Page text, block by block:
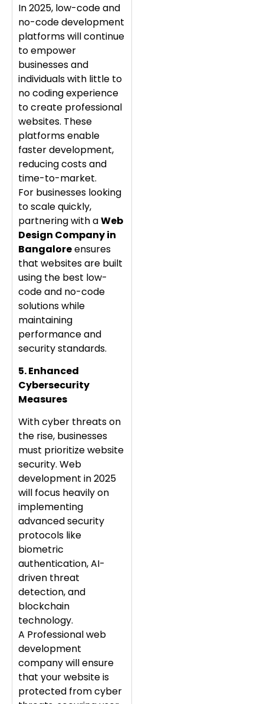
In 2025, low-code and
no-code development
platforms will continue
to empower
businesses and
individuals with little to
no coding experience
to create professional
websites. These
platforms enable
faster development,
reducing costs and
time-to-market.
For businesses looking
to scale quickly,
partnering with aWeb
Design Company in
Bangaloreensures
that websites are built
using the best low-
code and no-code
solutions while
maintaining
performance and
security standards.
5. Enhanced
Cybersecurity
Measures
With cyber threats on
the rise, businesses
must prioritize website
security. Web
development in 2025
will focus heavily on
implementing
advanced security
protocols like
biometric
authentication, AI-
driven threat
detection, and
blockchain
technology.
A Professional web
development
company will ensure
that your website is
protected from cyber